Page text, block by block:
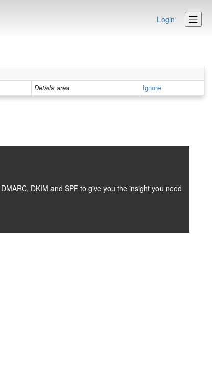
Login
Details area Ignore
DKIM and SPF to give you the insight you need